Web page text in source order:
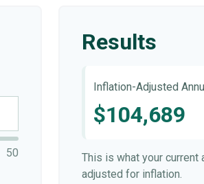
50
Results
Inflation-Adjusted
$104,689
This is what your current
adjusted for inflation.